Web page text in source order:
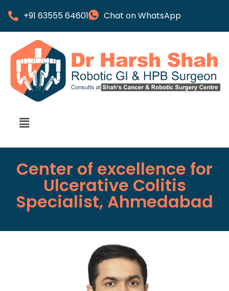
+91 63555 64601 Chat on WhatsApp
Center of excellence for
Ulcerative Colitis
Specialist, Ahmedabad